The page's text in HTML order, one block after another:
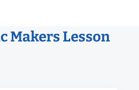
Makers Lesson